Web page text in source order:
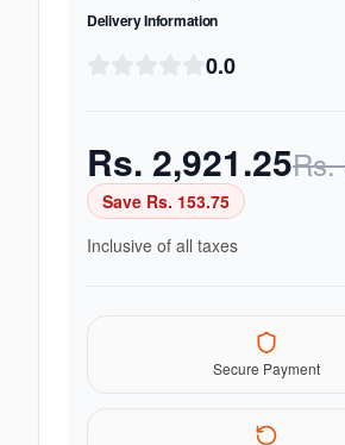
Delivery Information
0.0
Rs. 2,921.25Rs.
Save Rs. 153.75
Inclusive of all taxes
Secure Payment